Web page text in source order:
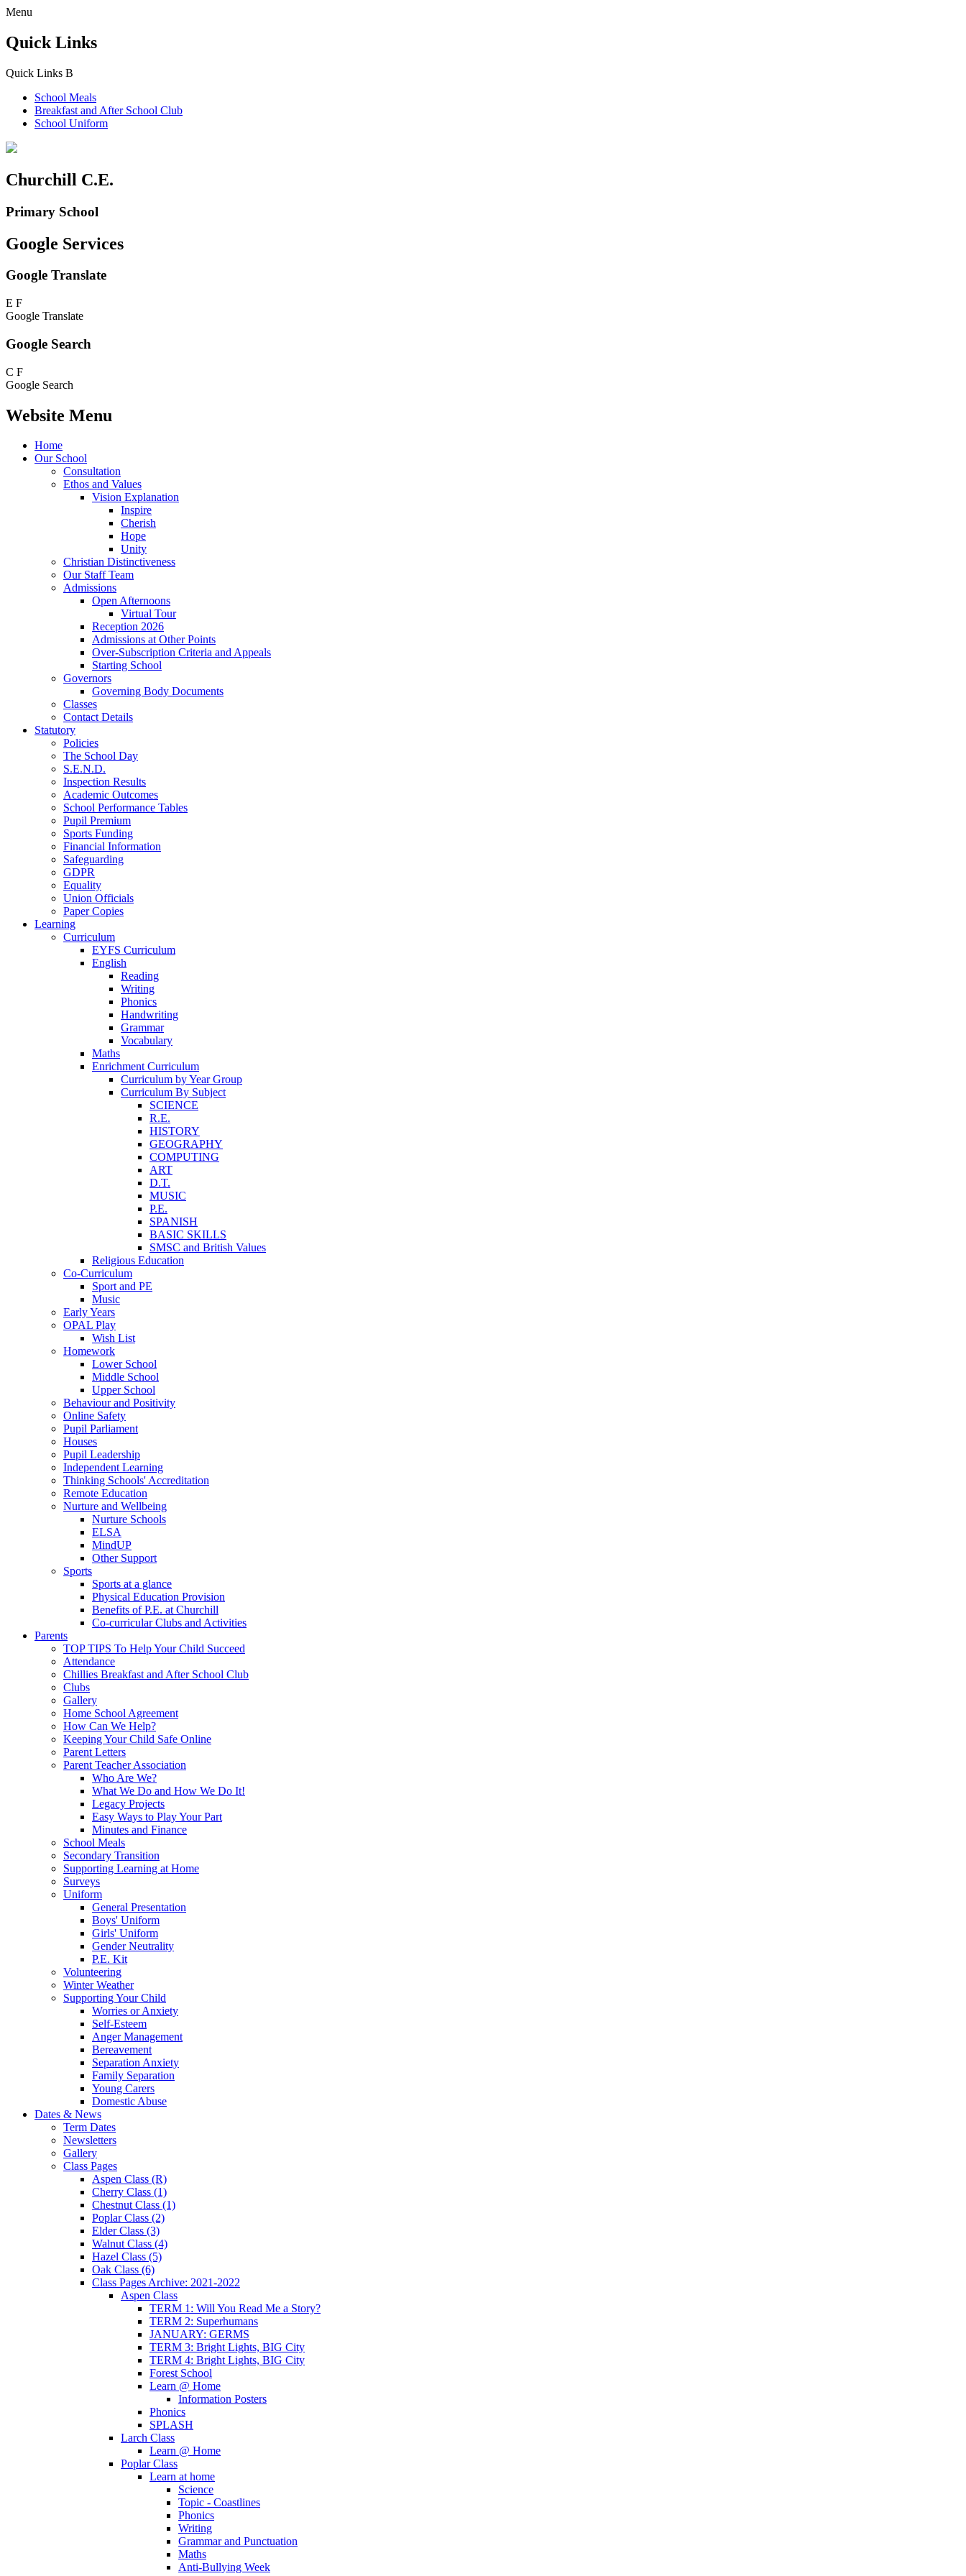
Menu
Quick Links
Quick Links B
School Meals
Breakfast and After School Club
School Uniform
Churchill C.E.
Primary School
Google Services
Google Translate
E F
Google Translate
Google Search
C F
Google Search
Website Menu
Home
Our School
Consultation
Ethos and Values
Vision Explanation
Inspire
Cherish
Hope
Unity
Christian Distinctiveness
Our Staff Team
Admissions
Open Afternoons
Virtual Tour
Reception 2026
Admissions at Other Points
Over-Subscription Criteria and Appeals
Starting School
Governors
Governing Body Documents
Classes
Contact Details
Statutory
Policies
The School Day
S.E.N.D.
Inspection Results
Academic Outcomes
School Performance Tables
Pupil Premium
Sports Funding
Financial Information
Safeguarding
GDPR
Equality
Union Officials
Paper Copies
Learning
Curriculum
EYFS Curriculum
English
Reading
Writing
Phonics
Handwriting
Grammar
Vocabulary
Maths
Enrichment Curriculum
Curriculum by Year Group
Curriculum By Subject
SCIENCE
R.E.
HISTORY
GEOGRAPHY
COMPUTING
ART
D.T.
MUSIC
P.E.
SPANISH
BASIC SKILLS
SMSC and British Values
Religious Education
Co-Curriculum
Sport and PE
Music
Early Years
OPAL Play
Wish List
Homework
Lower School
Middle School
Upper School
Behaviour and Positivity
Online Safety
Pupil Parliament
Houses
Pupil Leadership
Independent Learning
Thinking Schools' Accreditation
Remote Education
Nurture and Wellbeing
Nurture Schools
ELSA
MindUP
Other Support
Sports
Sports at a glance
Physical Education Provision
Benefits of P.E. at Churchill
Co-curricular Clubs and Activities
Parents
TOP TIPS To Help Your Child Succeed
Attendance
Chillies Breakfast and After School Club
Clubs
Gallery
Home School Agreement
How Can We Help?
Keeping Your Child Safe Online
Parent Letters
Parent Teacher Association
Who Are We?
What We Do and How We Do It!
Legacy Projects
Easy Ways to Play Your Part
Minutes and Finance
School Meals
Secondary Transition
Supporting Learning at Home
Surveys
Uniform
General Presentation
Boys' Uniform
Girls' Uniform
Gender Neutrality
P.E. Kit
Volunteering
Winter Weather
Supporting Your Child
Worries or Anxiety
Self-Esteem
Anger Management
Bereavement
Separation Anxiety
Family Separation
Young Carers
Domestic Abuse
Dates & News
Term Dates
Newsletters
Gallery
Class Pages
Aspen Class (R)
Cherry Class (1)
Chestnut Class (1)
Poplar Class (2)
Elder Class (3)
Walnut Class (4)
Hazel Class (5)
Oak Class (6)
Class Pages Archive: 2021-2022
Aspen Class
TERM 1: Will You Read Me a Story?
TERM 2: Superhumans
JANUARY: GERMS
TERM 3: Bright Lights, BIG City
TERM 4: Bright Lights, BIG City
Forest School
Learn @ Home
Information Posters
Phonics
SPLASH
Larch Class
Learn @ Home
Poplar Class
Learn at home
Science
Topic - Coastlines
Phonics
Writing
Grammar and Punctuation
Maths
Anti-Bullying Week